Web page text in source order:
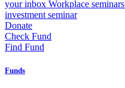
your inbox Workplace seminars
investment seminar
Donate
Check Fund
Find Fund
Funds